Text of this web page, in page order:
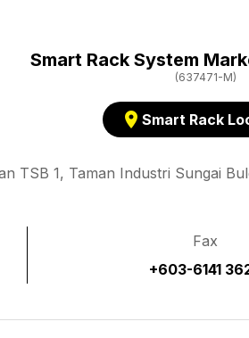
Smart Rack System
(637471-M)
location_on Smart Rack
TSB 1, Taman Industri Sungai
Fax
+603-6141